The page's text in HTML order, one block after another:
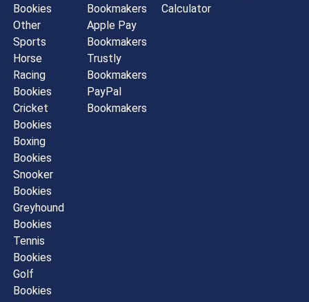
Bookies
Other
Sports
Horse
Racing
Bookies
Cricket
Bookies
Boxing
Bookies
Snooker
Bookies
Greyhound
Bookies
Tennis
Bookies
Golf
Bookies
Bookmakers
Apple Pay
Bookmakers
Trustly
Bookmakers
PayPal
Bookmakers
Calculator